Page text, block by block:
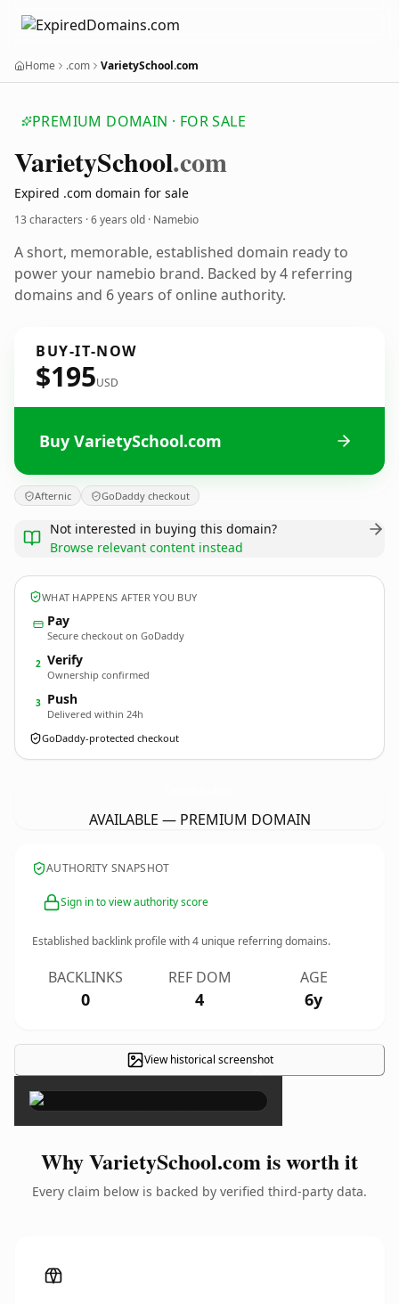
Home .com VarietySchool.com
PREMIUM DOMAIN · FOR SALE
VarietySchool.com
Expired .com domain for sale
13 characters ·6 years old · Namebio
A short, memorable, established domain ready to
power your namebio brand. Backed by 4 referring
domains and 6 years of online authority.
BUY-IT-NOW
$195USD
Buy VarietySchool.com
Afternic GoDaddy checkout
Not interested in buying this domain?
Browse relevant content instead
WHAT HAPPENS AFTER YOU BUY
Pay
Secure checkout on GoDaddy
2 Verify
Ownership confirmed
3 Push
Delivered within 24h
GoDaddy-protected checkout
AVAILABLE — PREMIUM DOMAIN
AUTHORITY SNAPSHOT
Sign in to view authority score
Established backlink profile with4 unique referring domains.
BACKLINKS
0
REF DOM
4
AGE
6y
View historical screenshot
×
Why VarietySchool.com is worth it
Every claim below is backed by verified third-party data.